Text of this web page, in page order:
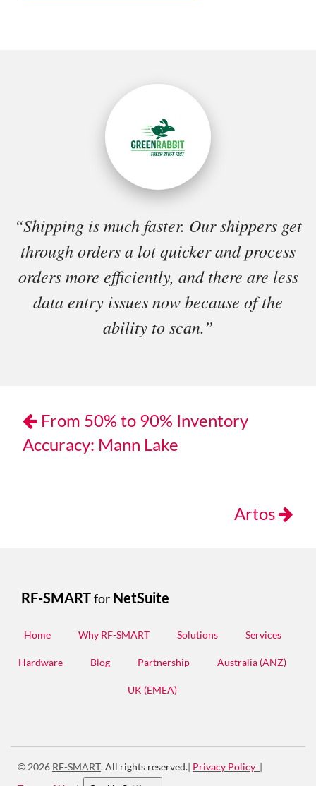
“Shipping is much faster. Our shippers get
through orders a lot quicker and process
orders more efficiently, and there are less
data entry issues now because of the
ability to scan.”
From 50% to 90% Inventory
Accuracy: Mann Lake
Artos
RF-SMARTfor NetSuite
Home Why RF-SMART Solutions Services
Hardware Blog Partnership Australia (ANZ)
UK (EMEA)
© 2026 RF-SMART.All rights reserved. Privacy Policy